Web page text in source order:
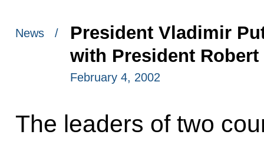
News /
President Vladimir
with President
February 4, 2002
The leaders of two